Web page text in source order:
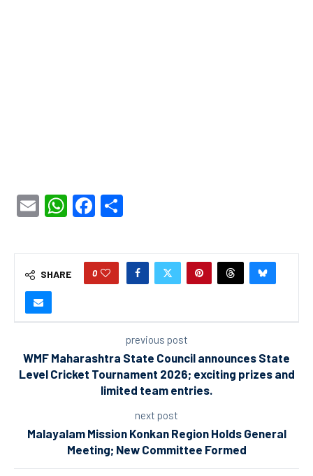
EmailWhatsApp
Facebook
SHARE 0
previous post
WMF Maharashtra State Council announces State
Level Cricket Tournament 2026; exciting prizes and
limited team entries.
next post
Malayalam Mission Konkan Region Holds General
Meeting; New Committee Formed